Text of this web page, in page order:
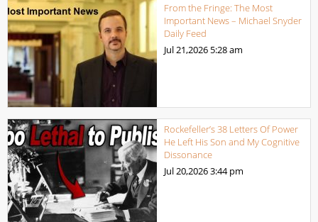
From the Fringe: The Most
Important News – Michael Snyder
Daily Feed
Jul 21,2026 5:28 am
Rockefeller’s 38 Letters Of Power
He Left His Son and My Cognitive
Dissonance
Jul 20,20263:44 pm